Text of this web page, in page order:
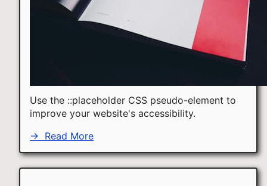
Use the ::placeholder CSS pseudo-element to
improve your website's accessibility.
→ Read More